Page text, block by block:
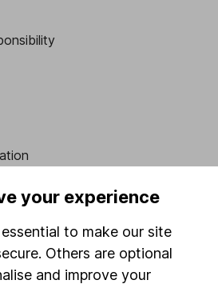
your experience
to make our site
Others are optional
and improve your